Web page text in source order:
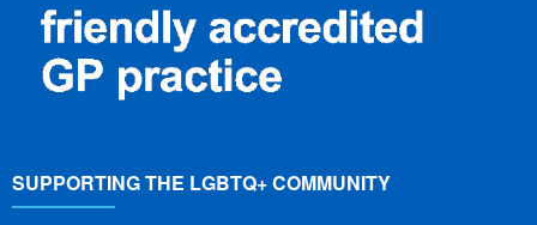
SUPPORTING THE LGBTQ+ COMMUNITY